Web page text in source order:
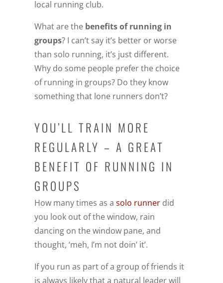
local running club.
What are the benefits of running in
groups? I can’t say it’s better or worse
than solo running, it’s just different.
Why do some people prefer the choice
of running in groups? Do they know
something that lone runners don’t?
YOU’LL TRAIN MORE
REGULARLY – A GREAT
BENEFIT OF RUNNING IN
GROUPS
How many times as a solo runnerdid
you look out of the window, rain
dancing on the window pane, and
thought, ‘meh, I’m not doin’ it’.
If you run as part of a group of friends it
is always likely that a natural leader will